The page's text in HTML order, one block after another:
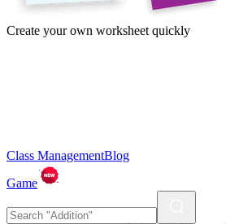
Create your own worksheet quickly
Class ManagementBlog
Game